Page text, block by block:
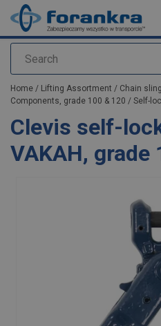
Search
added to your quote
Home / Lifting Assortment / Chain
Components, grade 100 & 120 / Self-
Clevis self-
VAKAH, grade